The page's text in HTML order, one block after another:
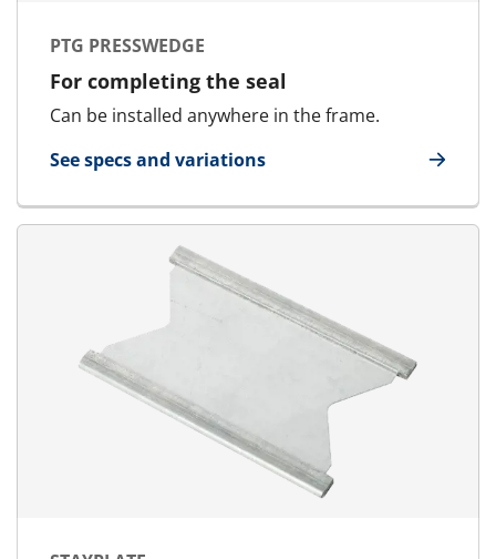
PTG PRESSWEDGE
For completing the seal
Can be installed anywhere in the frame.
See specs and variations
for PTG Presswedge